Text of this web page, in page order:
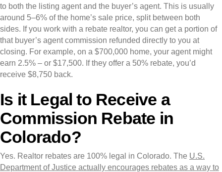
to both the listing agent and the buyer’s agent. This is usually
around 5–6% of the home’s sale price, split between both
sides. If you work with a rebate realtor, you can get a portion of
that buyer’s agent commission refunded directly to you at
closing. For example, on a $700,000 home, your agent might
earn 2.5% – or $17,500. If they offer a 50% rebate, you’d
receive $8,750 back.
Is it Legal to Receive a
Commission Rebate in
Colorado?
Yes. Realtor rebates are 100% legal in Colorado. The U.S.
Department of Justice actually encourages rebates as a way to